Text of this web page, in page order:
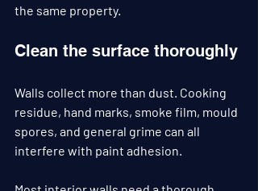
the same property.
Clean the surface thoroughly
Walls collect more than dust. Cooking
residue, hand marks, smoke film, mould
spores, and general grime can all
interfere with paint adhesion.